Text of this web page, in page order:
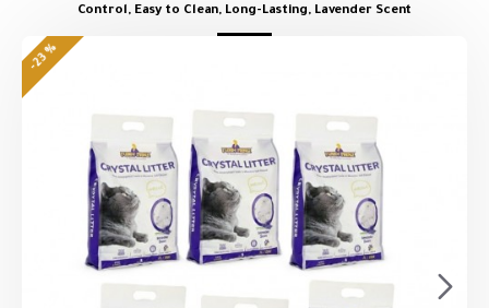
Control, Easy to Clean, Long-Lasting, Lavender Scent
-23 %